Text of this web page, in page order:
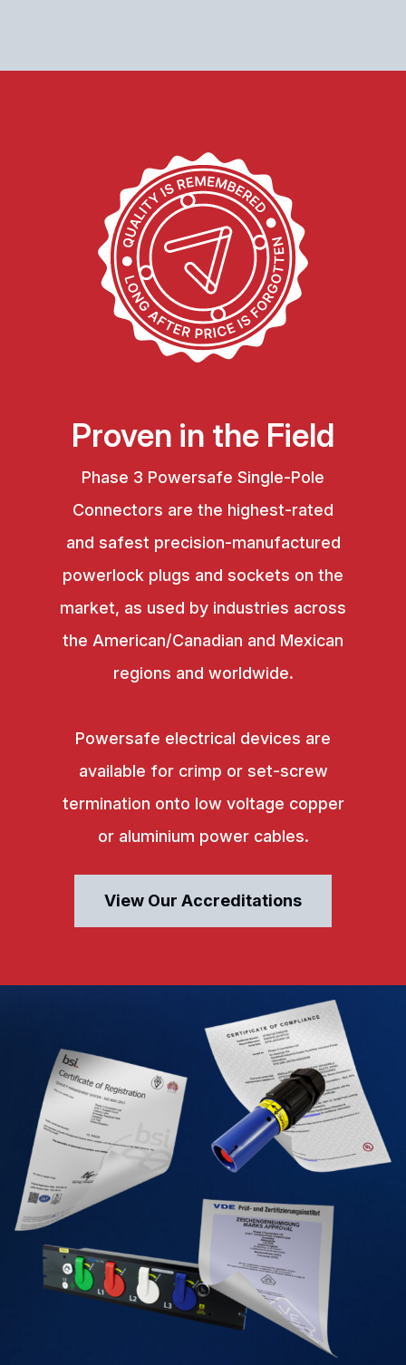
Proven in the Field
Phase 3 Powersafe Single-Pole
Connectors are the highest-rated
and safest precision-manufactured
powerlock plugs and sockets on the
market, as used by industries across
the American/Canadian and Mexican
regions and worldwide.
Powersafe electrical devices are
available for crimp or set-screw
termination onto low voltage copper
or aluminium power cables.
View Our Accreditations